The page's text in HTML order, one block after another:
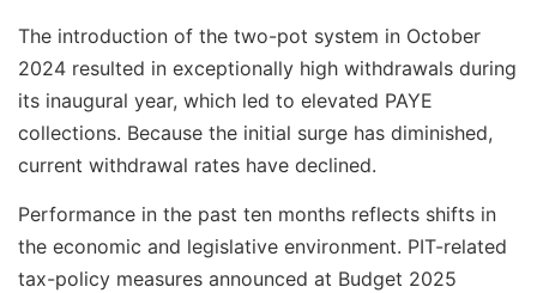
The introduction of the two-pot system in October
2024 resulted in exceptionally high withdrawals during
its inaugural year, which led to elevated PAYE
collections. Because the initial surge has diminished,
current withdrawal rates have declined.
Performance in the past ten months reflects shifts in
the economic and legislative environment. PIT-related
tax-policy measures announced at Budget 2025